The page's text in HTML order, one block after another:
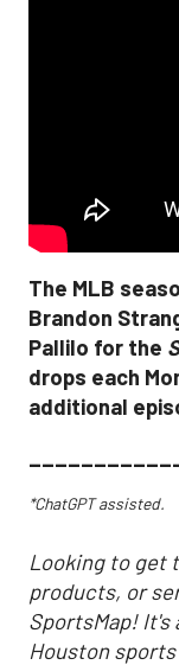
The MLB
Brandon
Pallilo for the
drops each
additional
*ChatGPT assisted.
Looking to get
products, or
SportsMap!
Houston